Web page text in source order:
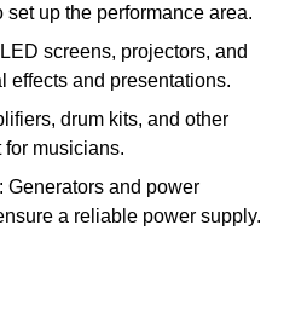
up the performance area.
screens, projectors, and
effects and presentations.
drum kits, and other
musicians.
: Generators and power
a reliable power supply.